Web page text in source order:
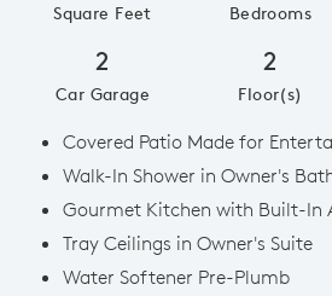
Square Feet Bedrooms
2
Car Garage
2
Floor(s)
Covered Patio Made for
Walk-In Shower in Owner's
Gourmet Kitchen with Built-In
Tray Ceilings in Owner's Suite
Water Softener Pre-Plumb